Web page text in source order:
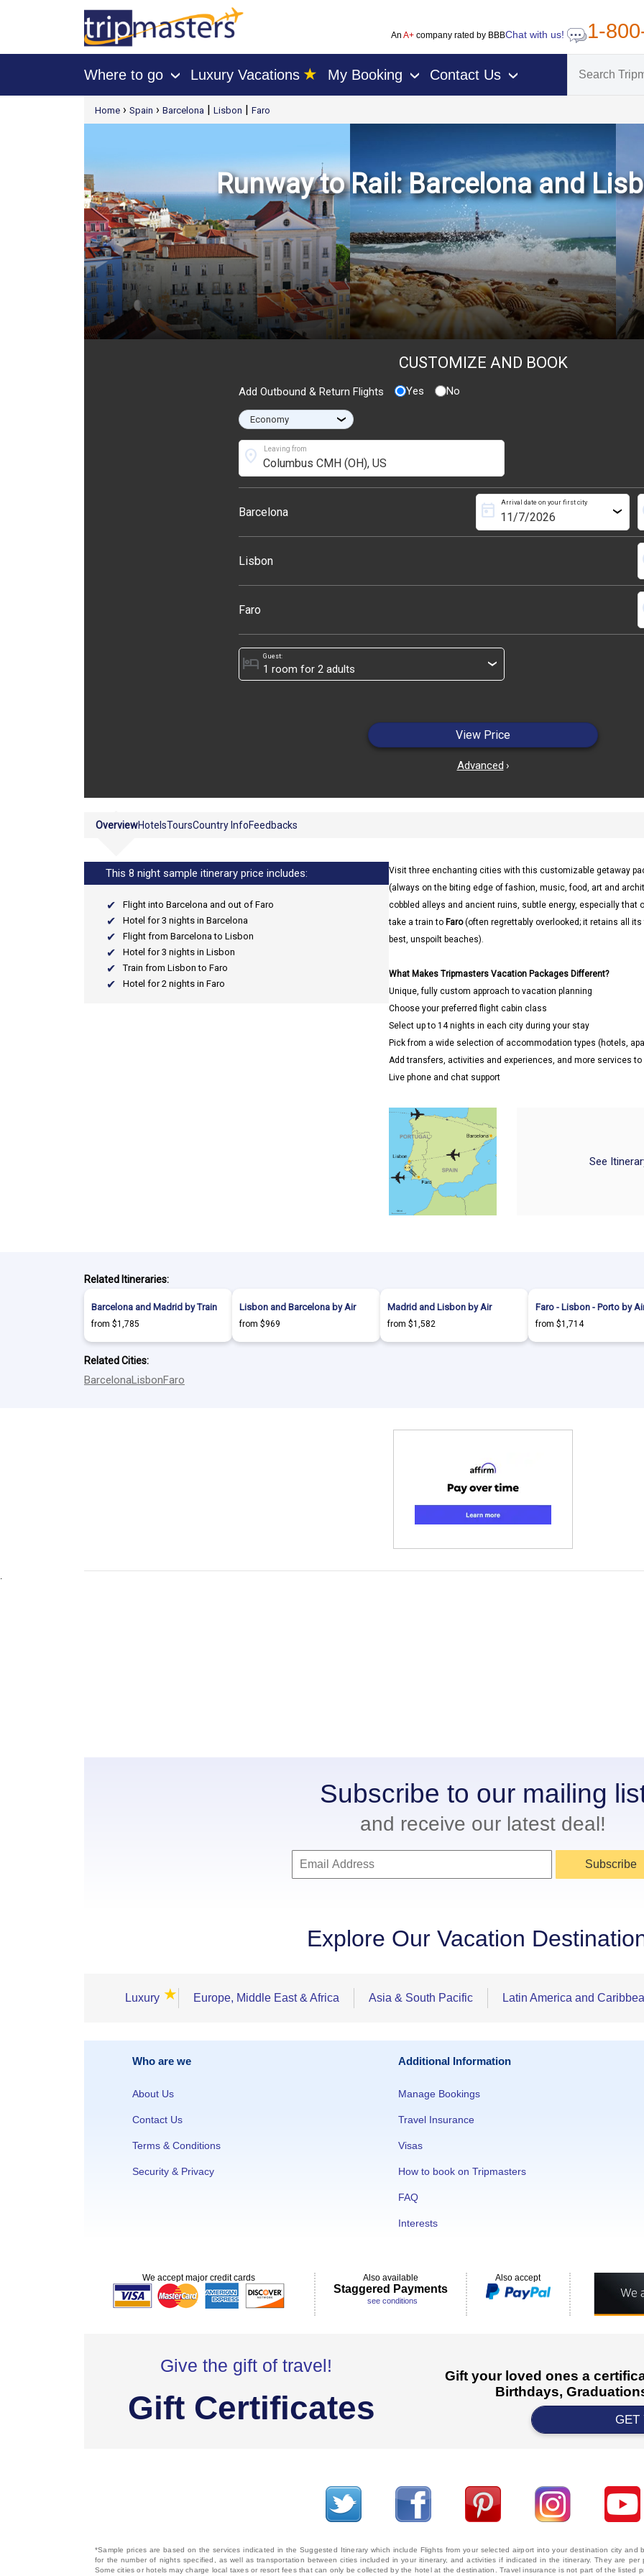
An A+company rated by BBBChat with us! 1-
Where to go › Luxury Vacations ★ My Booking › Contact Us ›
[tmpagetypeinstance=t21]Home › Spain › Barcelona | Lisbon | Faro
Runway to Rail: Barcelona and
CUSTOMIZE AND BOOK
Add Outbound & Return Flights Yes No
›
Leaving from
location_on
Barcelona
Arrival date on your first city
today ›
Lisbon
Faro
Guest:
hotel ›
View Price
Advanced ›
OverviewHotelsToursCountry InfoFeedbacks
This 8 night sample itinerary price includes:
Flight into Barcelona and out of Faro
Hotel for 3 nights in Barcelona
Flight from Barcelona to Lisbon
Hotel for 3 nights in Lisbon
Train from Lisbon to Faro
Hotel for 2 nights in Faro
Visit three enchanting cities with this customizable getaway
(always on the biting edge of fashion, music, food, art and
cobbled alleys and ancient ruins, subtle energy, especially
take a train to Faro(often regrettably overlooked; it retains all
best, unspoilt beaches).
What Makes Tripmasters Vacation Packages Different?
Unique, fully custom approach to vacation planning
Choose your preferred flight cabin class
Select up to 14 nights in each city during your stay
Pick from a wide selection of accommodation types (hotels,
Add transfers, activities and experiences, and more services
Live phone and chat support
See
Related Itineraries:
Barcelona and Madrid by Train
from $1,785
Lisbon and Barcelona by Air
from $969
Madrid and Lisbon by Air
from $1,582
Faro - Lisbon - Porto by
from $1,714
Related Cities:
BarcelonaLisbonFaro
.
Subscribe to our mailing
and receive our latest deal!
Subscribe
Explore Our Vacation
Luxury ★ Europe, Middle East & Africa Asia & South Pacific Latin America and
Who are we
About Us
Contact Us
Terms & Conditions
Security & Privacy
Additional Information
Manage Bookings
Travel Insurance
Visas
How to book on Tripmasters
FAQ
Interests
We accept major credit cards Also available
Staggered Payments
see conditions
Also accept
Give the gift of travel!
Gift Certificates
Gift your loved ones a
Birthdays,
GET
*Sample prices are based on the services indicated in the Suggested Itinerary which include Flights from your selected airport into your destination city
for the number of nights specified, as well as transportation between cities included in your itinerary, and activities if indicated in the itinerary. They are
Some cities or hotels may charge local taxes or resort fees that can only be collected by the hotel at the destination. Travel insurance is not part of the listed